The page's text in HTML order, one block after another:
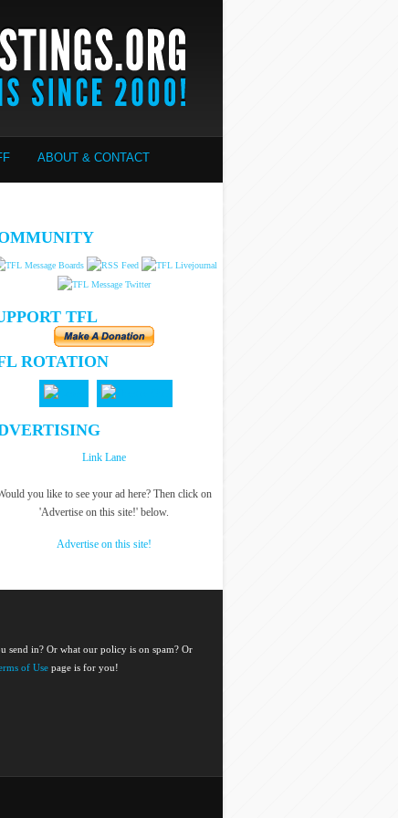
ABOUT & CONTACT
TFL
ROTATION
Link Lane
you like to see your ad here? Then click on
'Advertise on this site!' below.
Advertise on this site!
send in? Or what our policy is on spam? Or
of Use page is for you!